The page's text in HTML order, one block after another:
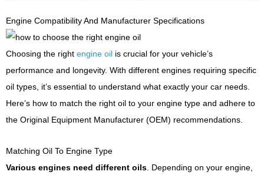
Engine Compatibility And Manufacturer Specifications
Choosing the right engine oil is crucial for your vehicle’s
performance and longevity. With different engines requiring specific
oil types, it’s essential to understand what exactly your car needs.
Here’s how to match the right oil to your engine type and adhere to
the Original Equipment Manufacturer (OEM) recommendations.
Matching Oil To Engine Type
Various engines need different oils . Depending on your engine,